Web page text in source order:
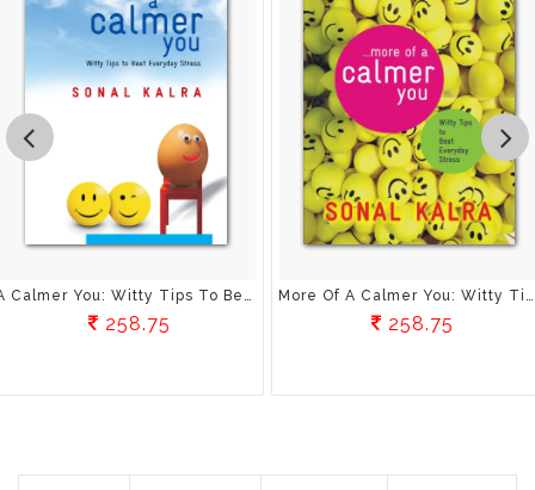
A Calmer You: Witty Tips To Beat Everyday Stress
258.75
More Of A Calmer You: Witty Tips To Beat Everyday Stress
258.75